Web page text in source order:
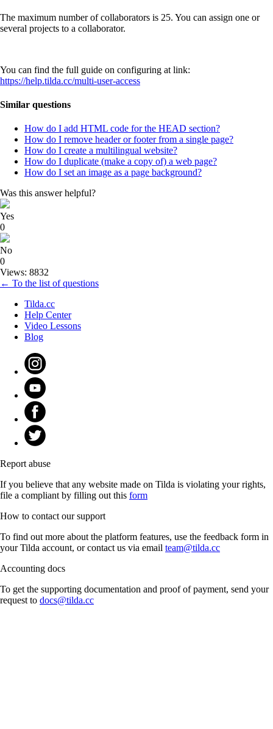
The maximum number of collaborators is 25. You can assign one or
several projects to a collaborator.
You can find the full guide on configuring at link:
https://help.tilda.cc/multi-user-access
Similar questions
How do I add HTML code for the HEAD section?
How do I remove header or footer from a single page?
How do I create a multilingual website?
How do I duplicate (make a copy of) a web page?
How do I set an image as a page background?
Was this answer helpful?
Yes
0
No
0
Views: 8832
← To the list of questions
Tilda.cc
Help Center
Video Lessons
Blog
Report abuse
If you believe that any website made on Tilda is violating your rights,
file a compliant by filling out this form
How to contact our support
To find out more about the platform features, use the feedback form in
your Tilda account, or contact us via email team@tilda.cc
Accounting docs
To get the supporting documentation and proof of payment, send your
request to docs@tilda.cc